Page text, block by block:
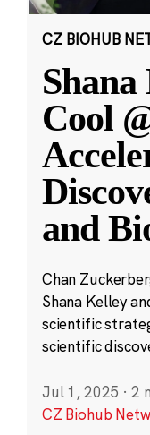
CZ BIOHUB
Cool
and
Chan
Shana Kelley
scientific
scientific
Jul 1, 2025 · 2
CZ Biohub